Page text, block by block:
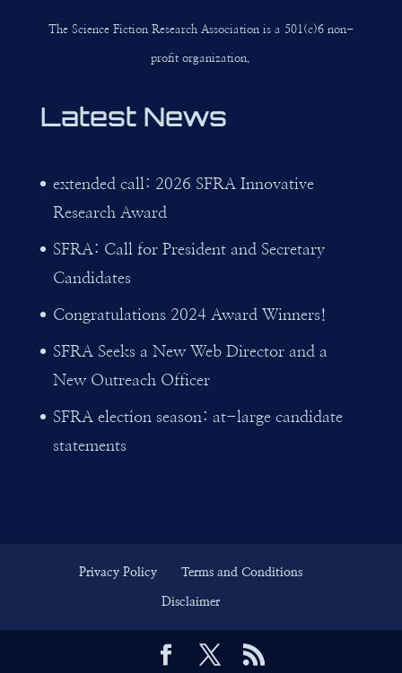
The Science Fiction Research Association is a 501(c)6 non-
profit organization.
Latest News
extended call: 2026 SFRA Innovative
Research Award
SFRA: Call for President and Secretary
Candidates
Congratulations 2024 Award Winners!
SFRA Seeks a New Web Director and a
New Outreach Officer
SFRA election season: at-large candidate
statements
Privacy Policy Terms and Conditions
Disclaimer